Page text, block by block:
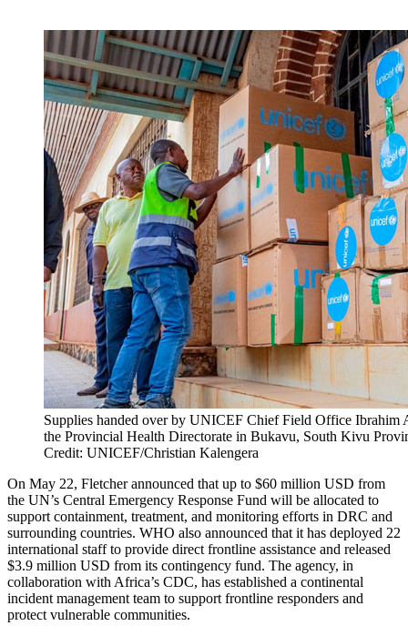
Supplies handed over by UNICEF Chief Field Office Ibrahim
the Provincial Health Directorate in Bukavu, South Kivu
Credit: UNICEF/Christian Kalengera
On May 22, Fletcher announced that up to $60 million USD from
the UN’s Central Emergency Response Fund will be allocated to
support containment, treatment, and monitoring efforts in DRC and
surrounding countries. WHO also announced that it has deployed 22
international staff to provide direct frontline assistance and released
$3.9 million USD from its contingency fund. The agency, in
collaboration with Africa’s CDC, has established a continental
incident management team to support frontline responders and
protect vulnerable communities.